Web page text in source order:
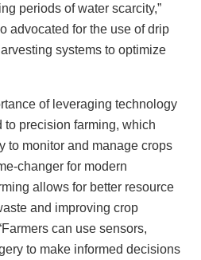
periods of water scarcity,”
advocated for the use of drip
systems to optimize
of leveraging technology
to precision farming, which
to monitor and manage crops
changer for modern
allows for better resource
and improving crop
can use sensors,
to make informed decisions